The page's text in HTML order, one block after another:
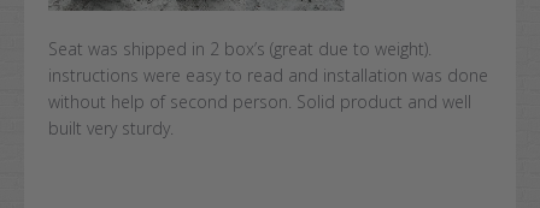
Seat was shipped in 2 box’s (great due to weight).
instructions were easy to read and installation was done
without help of second person. Solid product and well
built very sturdy.